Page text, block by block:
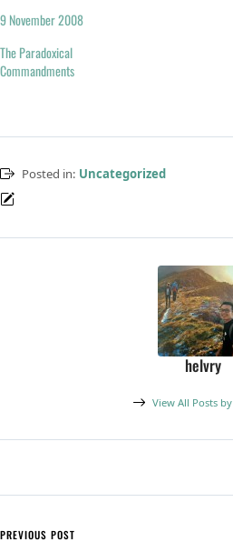
terlihat santai. Ke sekolah
atasannya seragam safari.
Meski dalam seminggu
9 November 2008
The Paradoxical
Commandments
Posted in: Uncategorized
helvry
View All Posts by
PREVIOUS POST